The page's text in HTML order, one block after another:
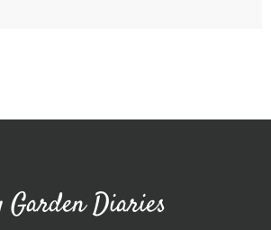
Garden Diaries